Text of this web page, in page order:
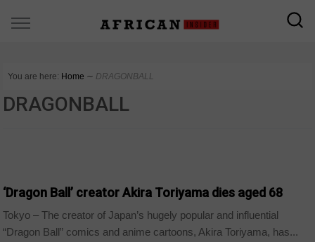
You are here: Home ∼ DRAGONBALL
DRAGONBALL
‘Dragon Ball’ creator Akira Toriyama dies aged 68
Tokyo – The creator of Japan’s hugely popular and influential
“Dragon Ball” comics and anime cartoons, Akira Toriyama, has...